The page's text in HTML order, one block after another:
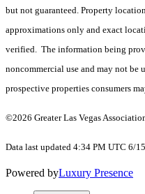
but not guaranteed. Property
approximations only and exact
verified. The information being
noncommercial use and may not be
prospective properties consumers
©2026 Greater Las Vegas
Data last updated 4:34 PM UTC 6/
Powered byLuxury Presence